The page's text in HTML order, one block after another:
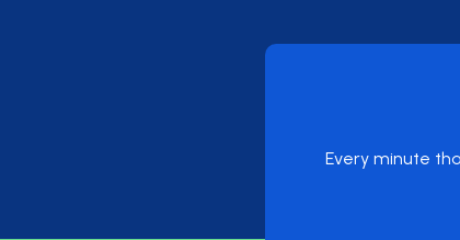
Every minute